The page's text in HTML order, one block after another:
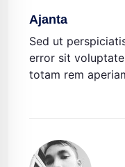
Ajanta
Sed ut
error sit
totam rem